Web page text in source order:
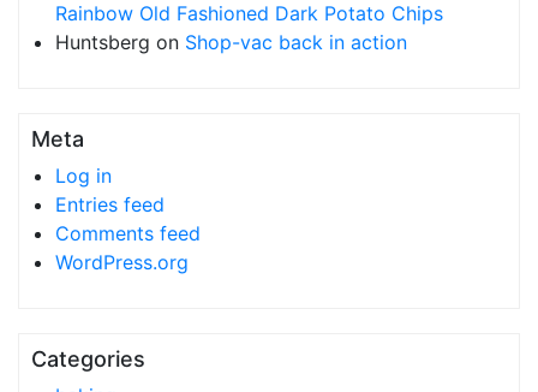
Rainbow Old Fashioned Dark Potato Chips
Huntsberg on Shop-vac back in action
Meta
Log in
Entries feed
Comments feed
WordPress.org
Categories